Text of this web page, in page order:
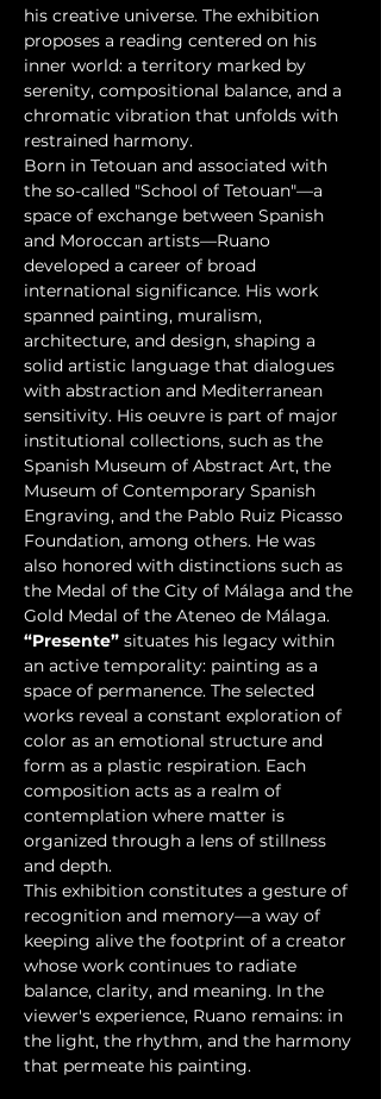
his creative universe. The exhibition
proposes a reading centered on his
inner world: a territory marked by
serenity, compositional balance, and a
chromatic vibration that unfolds with
restrained harmony.
Born in Tetouan and associated with
the so-called "School of Tetouan"—a
space of exchange between Spanish
and Moroccan artists—Ruano
developed a career of broad
international significance. His work
spanned painting, muralism,
architecture, and design, shaping a
solid artistic language that dialogues
with abstraction and Mediterranean
sensitivity. His oeuvre is part of major
institutional collections, such as the
Spanish Museum of Abstract Art, the
Museum of Contemporary Spanish
Engraving, and the Pablo Ruiz Picasso
Foundation, among others. He was
also honored with distinctions such as
the Medal of the City of Málaga and the
Gold Medal of the Ateneo de Málaga.
“Presente” situates his legacy within
an active temporality: painting as a
space of permanence. The selected
works reveal a constant exploration of
color as an emotional structure and
form as a plastic respiration. Each
composition acts as a realm of
contemplation where matter is
organized through a lens of stillness
and depth.
This exhibition constitutes a gesture of
recognition and memory—a way of
keeping alive the footprint of a creator
whose work continues to radiate
balance, clarity, and meaning. In the
viewer's experience, Ruano remains: in
the light, the rhythm, and the harmony
that permeate his painting.